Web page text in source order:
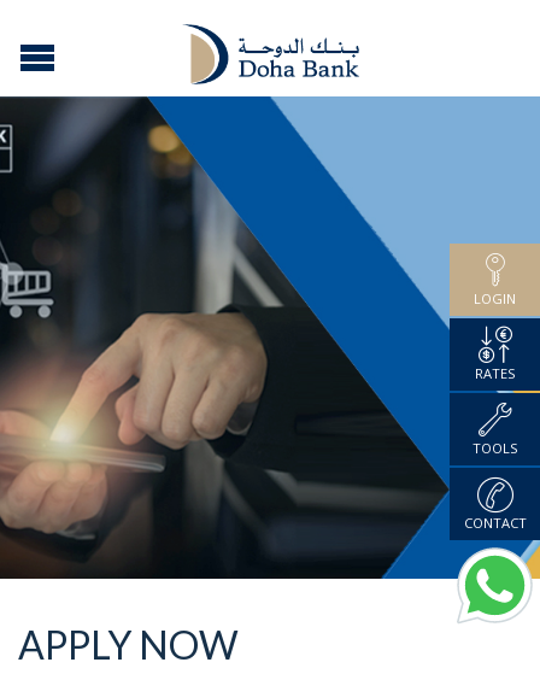
APPLY NOW
LOGIN
RATES
TOOLS
CONTACT